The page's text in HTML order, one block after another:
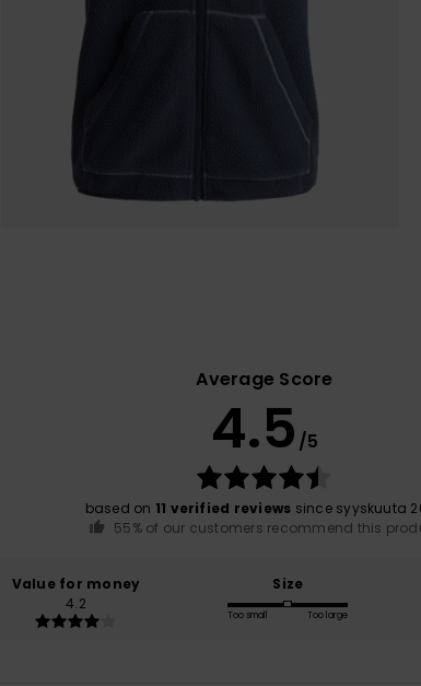
Average Score
4.5 /5
based on 11 verified reviews since syyskuuta
55% of our customers recommend this
Value for money
4.2
Size
Too small Too large